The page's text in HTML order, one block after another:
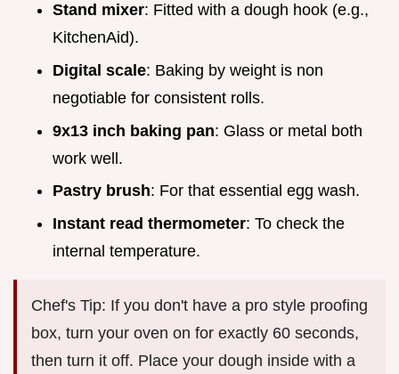
Stand mixer: Fitted with a dough hook (e.g.,
KitchenAid).
Digital scale: Baking by weight is non
negotiable for consistent rolls.
9x13 inch baking pan: Glass or metal both
work well.
Pastry brush: For that essential egg wash.
Instant read thermometer: To check the
internal temperature.
Chef's Tip: If you don't have a pro style proofing
box, turn your oven on for exactly 60 seconds,
then turn it off. Place your dough inside with a